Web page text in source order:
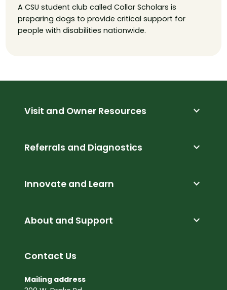
A CSU student club called Collar Scholars is
preparing dogs to provide critical support for
people with disabilities nationwide.
Visit and Owner Resources expand_more
Referrals and Diagnostics expand_more
Innovate and Learn expand_more
About and Support expand_more
Contact Us
Mailing address